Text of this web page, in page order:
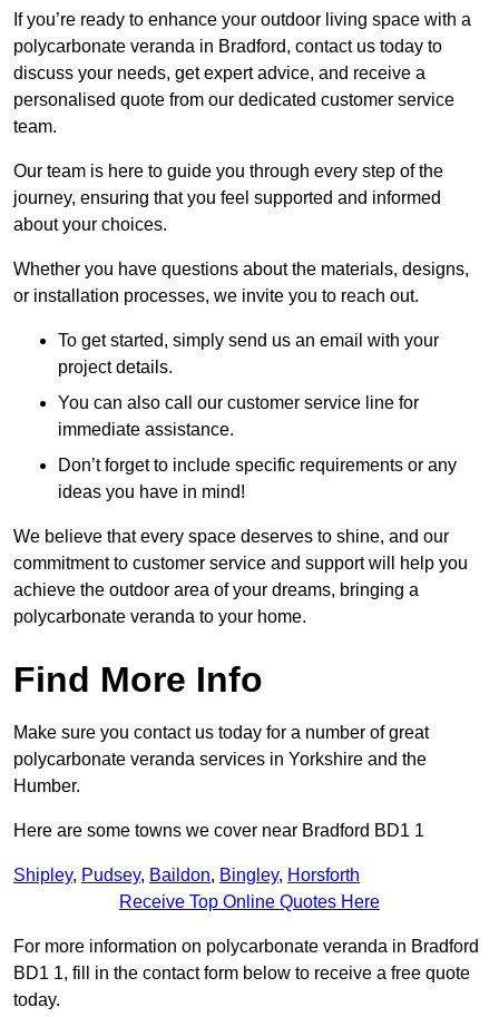
If you’re ready to enhance your outdoor living space with a
polycarbonate veranda in Bradford, contact us today to
discuss your needs, get expert advice, and receive a
personalised quote from our dedicated customer service
team.
Our team is here to guide you through every step of the
journey, ensuring that you feel supported and informed
about your choices.
Whether you have questions about the materials, designs,
or installation processes, we invite you to reach out.
To get started, simply send us an email with your
project details.
You can also call our customer service line for
immediate assistance.
Don’t forget to include specific requirements or any
ideas you have in mind!
We believe that every space deserves to shine, and our
commitment to customer service and support will help you
achieve the outdoor area of your dreams, bringing a
polycarbonate veranda to your home.
Find More Info
Make sure you contact us today for a number of great
polycarbonate veranda services in Yorkshire and the
Humber.
Here are some towns we cover near Bradford BD1 1
Shipley, Pudsey, Baildon, Bingley, Horsforth
Receive Top Online Quotes Here
For more information on polycarbonate veranda in Bradford
BD1 1, fill in the contact form below to receive a free quote
today.